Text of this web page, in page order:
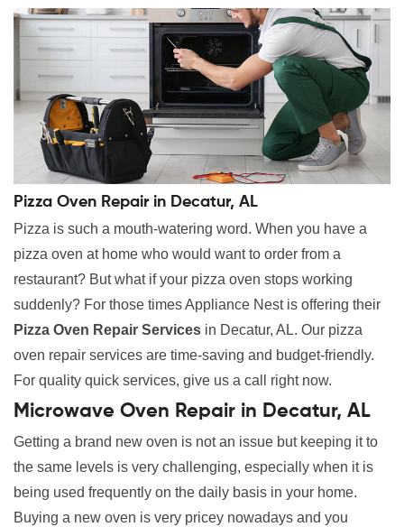
Pizza Oven Repair in Decatur, AL
Pizza is such a mouth-watering word. When you have a
pizza oven at home who would want to order from a
restaurant? But what if your pizza oven stops working
suddenly? For those times Appliance Nest is offering their
Pizza Oven Repair Services in Decatur, AL. Our pizza
oven repair services are time-saving and budget-friendly.
For quality quick services, give us a call right now.
Microwave Oven Repair in Decatur, AL
Getting a brand new oven is not an issue but keeping it to
the same levels is very challenging, especially when it is
being used frequently on the daily basis in your home.
Buying a new oven is very pricey nowadays and you